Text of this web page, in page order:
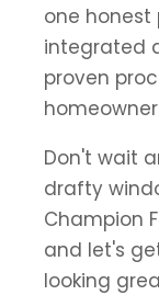
one honest
integrated
proven
Don't wait
drafty
Champion
and let's
looking